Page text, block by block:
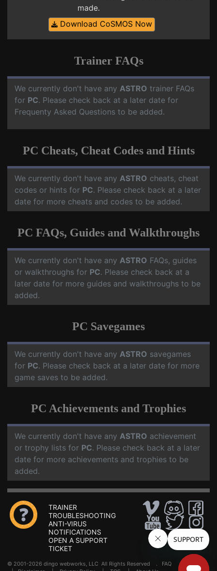
made.
Download CoSMOS Now
Trainer FAQs
We currently don't have any ASTRO trainer FAQs
for PC. Please check back at a later date for
Frequenty Asked Questions to be added.
PC Cheats, Cheat Codes and Hints
We currently don't have any ASTRO cheats, cheat
codes or hints for PC. Please check back at a later
date for more cheats and codes to be added.
PC FAQs, Guides and Walkthroughs
We currently don't have any ASTRO FAQs, guides
or walkthroughs for PC. Please check back at a
later date for more guides and walkthroughs to be
added.
PC Savegames
We currently don't have any ASTRO savegames
for PC. Please check back at a later date for more
game saves to be added.
PC Achievements and Trophies
We currently don't have any ASTRO achievement
or trophy lists for PC. Please check back at a later
date for more achievements and trophies to be
added.
TRAINER
TROUBLESHOOTING
ANTI-VIRUS
NOTIFICATIONS
OPEN A SUPPORT
TICKET
© 2001-2026 dingo webworks, LLC All Rights Reserved . FAQ